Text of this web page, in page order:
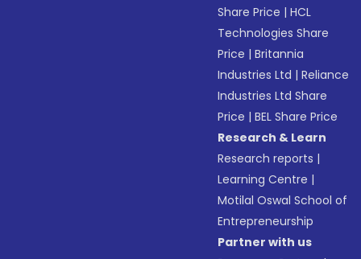
Share Price |HCL
Technologies Share
Price |Britannia
Industries Ltd |Reliance
Industries Ltd Share
Price |BEL Share Price
Research & Learn
Research reports |
Learning Centre |
Motilal Oswal School of
Entrepreneurship
Partner with us